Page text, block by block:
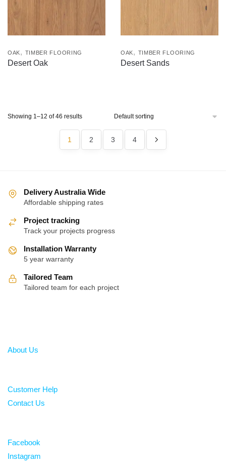
OAK, TIMBER FLOORING
Desert Oak
OAK, TIMBER FLOORING
Desert Sands
Showing 1–12 of 46 results
1 2 3 4
Delivery Australia Wide
Affordable shipping rates
Project tracking
Track your projects progress
Installation Warranty
5 year warranty
Tailored Team
Tailored team for each project
About Us
Customer Help
Contact Us
Facebook
Instagram